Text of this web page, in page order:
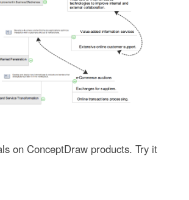
on ConceptDraw products. Try it